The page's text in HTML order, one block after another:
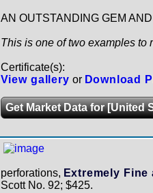
AN OUTSTANDING GEM
This is one of two examples to
Certificate(s):
View gallery or Download
Get Market Data for [United
perforations, Extremely
Scott No. 92; $425.